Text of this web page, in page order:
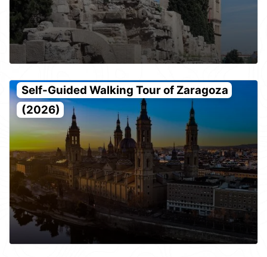
Self-Guided Walking Tour of Zaragoza
(2026)